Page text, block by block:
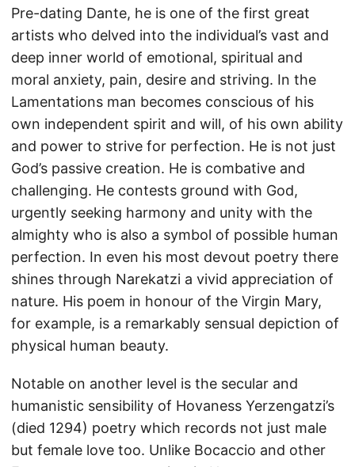
Pre-dating Dante, he is one of the first great
artists who delved into the individual’s vast and
deep inner world of emotional, spiritual and
moral anxiety, pain, desire and striving. In the
Lamentations man becomes conscious of his
own independent spirit and will, of his own ability
and power to strive for perfection. He is not just
God’s passive creation. He is combative and
challenging. He contests ground with God,
urgently seeking harmony and unity with the
almighty who is also a symbol of possible human
perfection. In even his most devout poetry there
shines through Narekatzi a vivid appreciation of
nature. His poem in honour of the Virgin Mary,
for example, is a remarkably sensual depiction of
physical human beauty.
Notable on another level is the secular and
humanistic sensibility of Hovaness Yerzengatzi’s
(died 1294) poetry which records not just male
but female love too. Unlike Bocaccio and other